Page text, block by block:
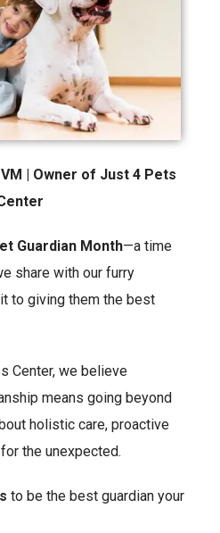
| Owner of Just 4 Pets
Guardian Month—a time
share with our furry
to giving them the best
Center, we believe
means going beyond
holistic care, proactive
the unexpected.
to be the best guardian your